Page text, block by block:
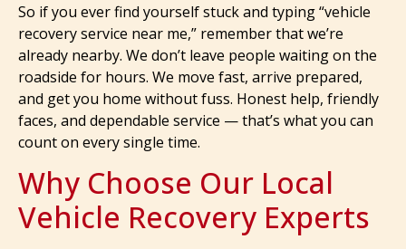
So if you ever find yourself stuck and typing “vehicle
recovery service near me,” remember that we’re
already nearby. We don’t leave people waiting on the
roadside for hours. We move fast, arrive prepared,
and get you home without fuss. Honest help, friendly
faces, and dependable service — that’s what you can
count on every single time.
Why Choose Our Local
Vehicle Recovery Experts